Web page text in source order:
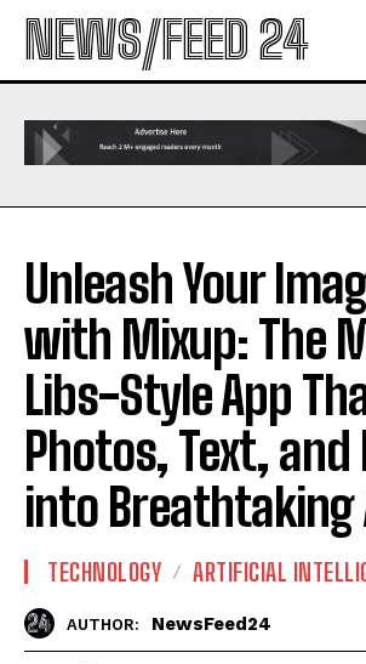
NEWS/FEED 24
Unleash Your
with Mixup: The
Libs-Style App
Photos, Text, and
into Breathtaking
TECHNOLOGY ARTIFICIAL
AUTHOR: NewsFeed24